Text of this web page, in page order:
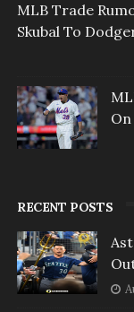
MLB Trade
Skubal To
RECENT POSTS